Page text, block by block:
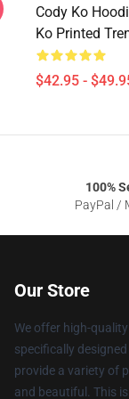
Cody Ko
Ko Printed
$42.95 -
100%
PayPal /
Our Store
We offer high-
specifically
provide a variety of
and beautiful. This